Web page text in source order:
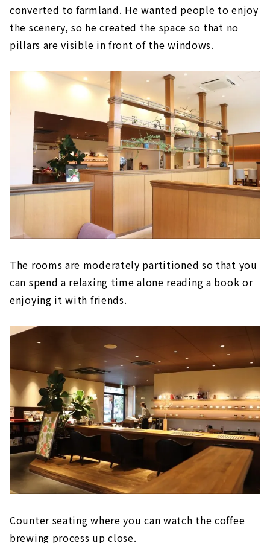
converted to farmland. He wanted people to enjoy
the scenery, so he created the space so that no
pillars are visible in front of the windows.
The rooms are moderately partitioned so that you
can spend a relaxing time alone reading a book or
enjoying it with friends.
Counter seating where you can watch the coffee
brewing process up close.